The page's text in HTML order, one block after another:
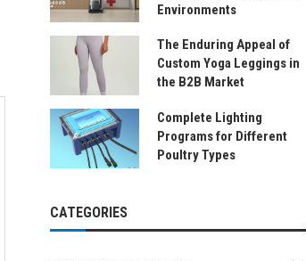
Environments
The Enduring Appeal of
Custom Yoga Leggings in
the B2B Market
Complete Lighting
Programs for Different
Poultry Types
CATEGORIES